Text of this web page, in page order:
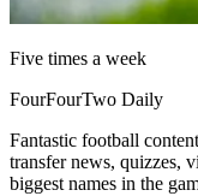
Five times a week
FourFourTwo Daily
Fantastic football
transfer news, quizzes,
biggest names in the